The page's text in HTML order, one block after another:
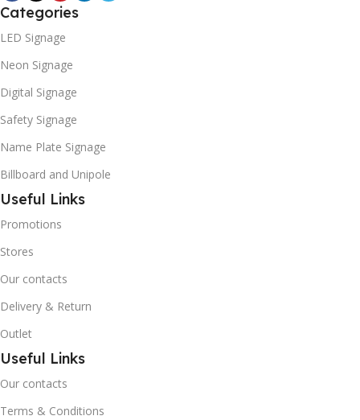
Categories
LED Signage
Neon Signage
Digital Signage
Safety Signage
Name Plate Signage
Billboard and Unipole
Useful Links
Promotions
Stores
Our contacts
Delivery & Return
Outlet
Useful Links
Our contacts
Terms & Conditions